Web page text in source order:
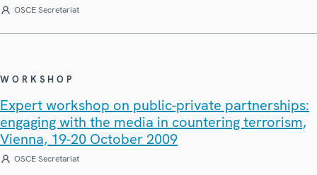
OSCE Secretariat
WORKSHOP
Expert workshop on public-private partnerships:
engaging with the media in countering terrorism,
Vienna, 19-20 October 2009
OSCE Secretariat